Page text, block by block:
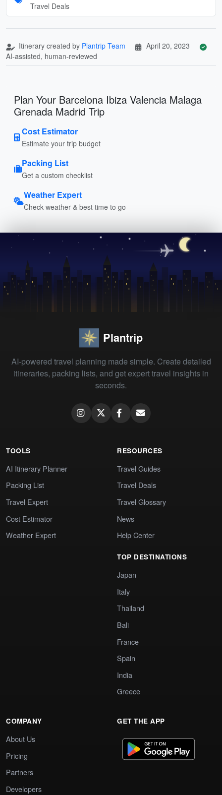
Travel Deals
Itinerary created by Plantrip Team
April 20, 2023
AI-assisted, human-reviewed
Plan Your Barcelona Ibiza Valencia Malaga
Grenada Madrid Trip
Cost Estimator
Estimate your trip budget
Packing List
Get a custom checklist
Weather Expert
Check weather & best time to go
Plantrip
AI-powered travel planning made simple. Create detailed
itineraries, packing lists, and get expert travel insights in
seconds.
TOOLS
AI Itinerary Planner
Packing List
Travel Expert
Cost Estimator
Weather Expert
RESOURCES
Travel Guides
Travel Deals
Travel Glossary
News
Help Center
TOP DESTINATIONS
Japan
Italy
Thailand
Bali
France
Spain
India
Greece
COMPANY
About Us
Pricing
Partners
Developers
GET THE APP